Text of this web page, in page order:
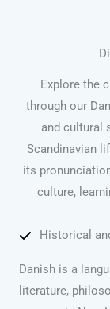
Explore the
through our
and cultural
Scandinavian
its
culture,
Historical
Danish is a
literature,